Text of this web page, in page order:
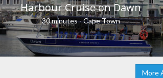
Harbour Cruise on Dawn
30 minutes - Cape Town
More